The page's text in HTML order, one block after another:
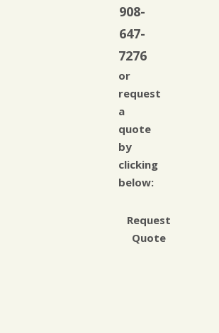
908-
647-
7276
or
request
a
quote
by
clicking
below:
Request
Quote